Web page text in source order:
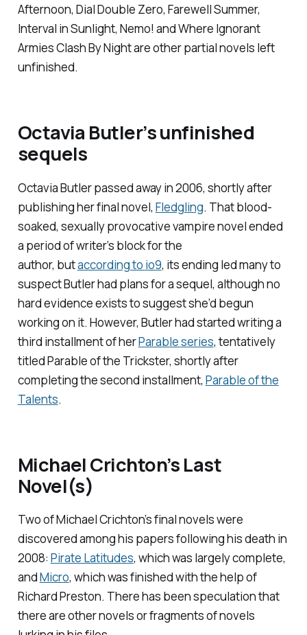
Afternoon, Dial Double Zero, Farewell Summer,
Interval in Sunlight, Nemo! andWhere Ignorant
Armies Clash By Nightare other partial novels left
unfinished.
Octavia Butler’s unfinished
sequels
Octavia Butler passed away in 2006, shortly after
publishing her final novel, Fledgling. That blood-
soaked, sexually provocative vampire novel ended
a period of writer’s block for the
author, butaccording to io9, its ending led many to
suspect Butler had plans for a sequel, although no
hard evidence exists to suggest she’d begun
working on it. However, Butlerhadstarted writing a
third installment of herParableseries, tentatively
titledParable of the Trickster, shortly after
completing the second installment, Parable of the
Talents.
Michael Crichton’s Last
Novel(s)
Two of Michael Crichton’s final novels were
discovered among his papers following his death in
2008: Pirate Latitudes, which was largely complete,
andMicro, which was finished with the help of
Richard Preston. There has been speculation that
there are other novels or fragments of novels